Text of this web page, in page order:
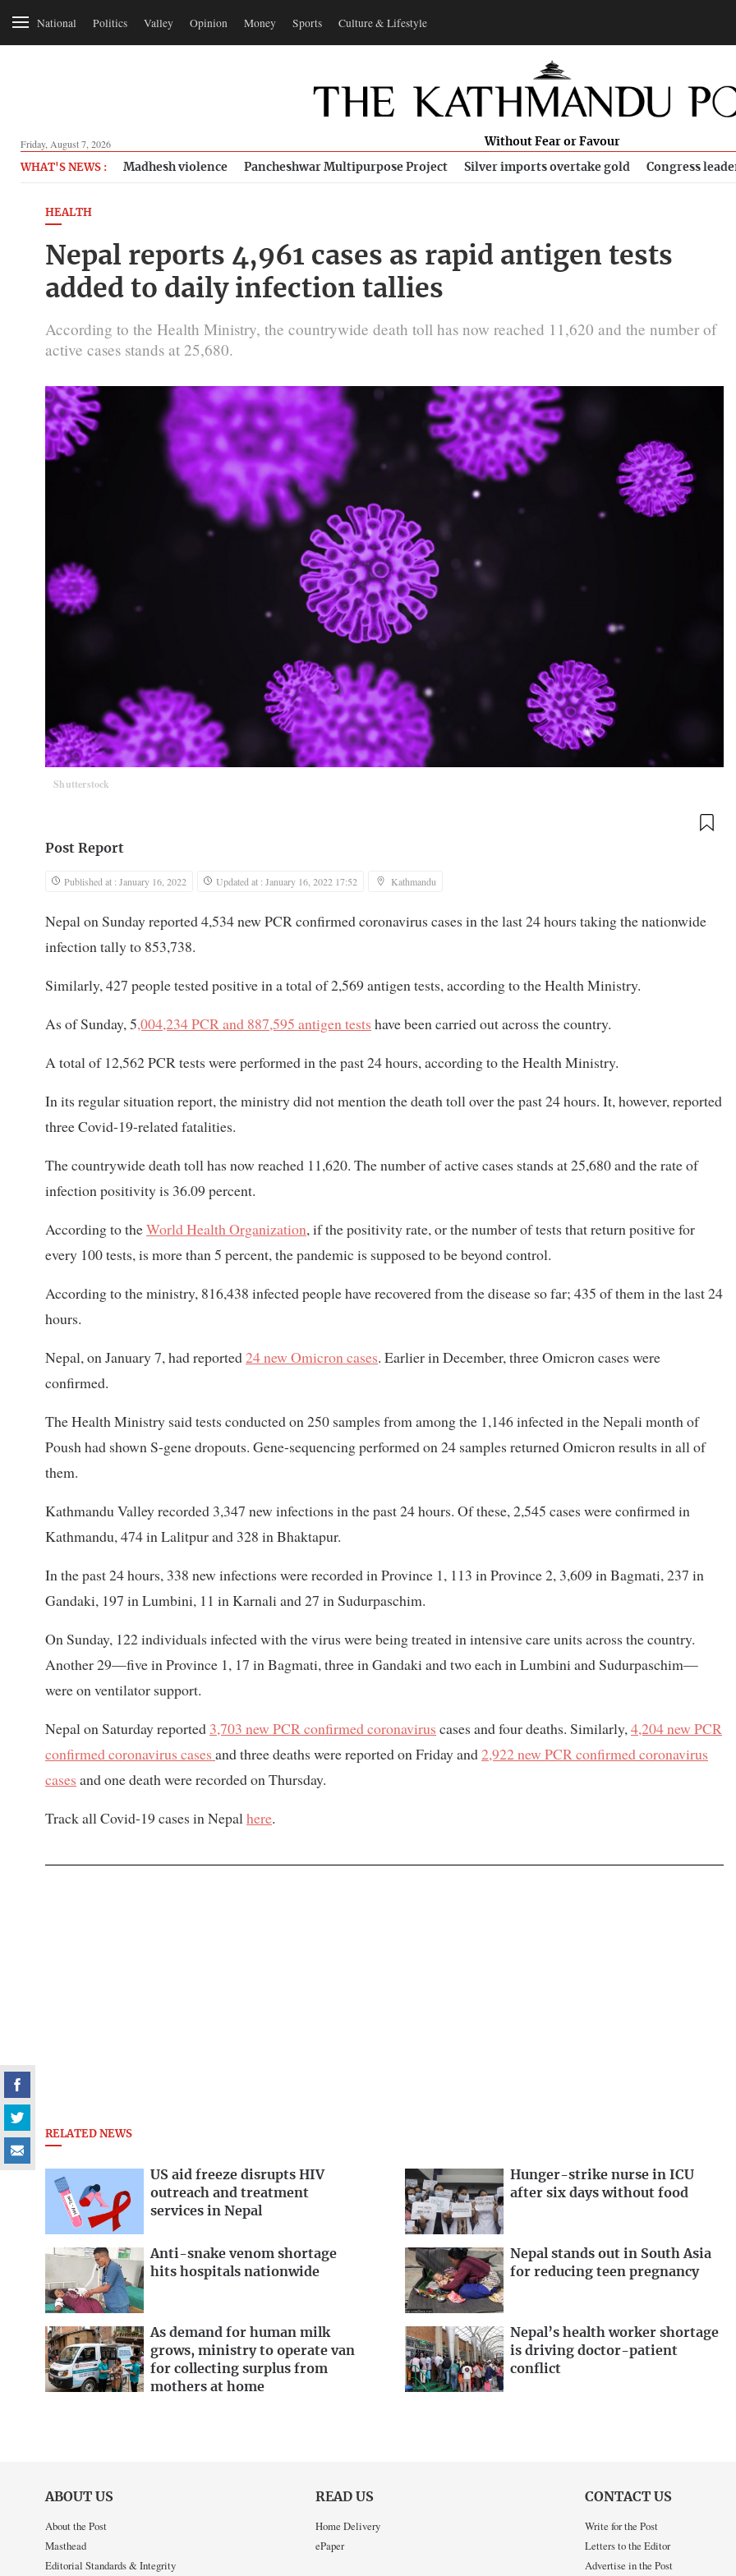
National Politics Valley Opinion Money Sports Culture & Lifestyle
Friday, August 7, 2026 Without Fear or Favour
WHAT'S NEWS : Madhesh violence Pancheshwar Multipurpose Project Silver imports overtake gold Congress
HEALTH
Nepal reports 4,961 cases as rapid antigen tests
added to daily infection tallies
According to the Health Ministry, the countrywide death toll has now reached 11,620 and the number of
active cases stands at 25,680.
Shutterstock
Post Report
Published at : January 16, 2022 Updated at : January 16, 2022 17:52 Kathmandu
Nepal on Sunday reported 4,534 new PCR confirmed coronavirus cases in the last 24 hours taking the nationwide
infection tally to 853,738.
Similarly, 427 people tested positive in a total of 2,569 antigen tests, according to the Health Ministry.
As of Sunday, 5,004,234 PCR and 887,595 antigen tests have been carried out across the country.
A total of 12,562 PCR tests were performed in the past 24 hours, according to the Health Ministry.
In its regular situation report, the ministry did not mention the death toll over the past 24 hours. It, however, reported
three Covid-19-related fatalities.
The countrywide death toll has now reached 11,620. The number of active cases stands at 25,680 and the rate of
infection positivity is 36.09 percent.
According to theWorld Health Organization, if the positivity rate, or the number of tests that return positive for
every 100 tests, is more than 5 percent, the pandemic is supposed to be beyond control.
According to the ministry, 816,438 infected people have recovered from the disease so far; 435 of them in the last 24
hours.
Nepal, on January 7, had reported24 new Omicron cases. Earlier in December, three Omicron cases were
confirmed.
The Health Ministry said tests conducted on 250 samples from among the 1,146 infected in the Nepali month of
Poush had shown S-gene dropouts. Gene-sequencing performed on 24 samples returned Omicron results in all of
them.
Kathmandu Valley recorded 3,347 new infections in the past 24 hours. Of these, 2,545 cases were confirmed in
Kathmandu, 474 in Lalitpur and 328 in Bhaktapur.
In the past 24 hours, 338 new infections were recorded in Province 1, 113 in Province 2, 3,609 in Bagmati, 237 in
Gandaki, 197 in Lumbini, 11 in Karnali and 27 in Sudurpaschim.
On Sunday, 122 individuals infected with the virus were being treated in intensive care units across the country.
Another 29—five in Province 1, 17 in Bagmati, three in Gandaki and two each in Lumbini and Sudurpaschim—
were on ventilator support.
Nepal on Saturday reported 3,703 new PCR confirmed coronavirus cases and four deaths. Similarly,4,204 new PCR
confirmed coronavirus cases and three deaths were reported on Friday and2,922 new PCR confirmed coronavirus
cases and one death were recorded on Thursday.
Track all Covid-19 cases in Nepalhere.
RELATED NEWS
US aid freeze disrupts HIV
outreach and treatment
services in Nepal
Hunger-strike nurse in ICU
after six days without food
Anti-snake venom shortage
hits hospitals nationwide
Nepal stands out in South Asia
for reducing teen pregnancy
As demand for human milk
grows, ministry to operate van
for collecting surplus from
mothers at home
Nepal’s health worker shortage
is driving doctor-patient
conflict
ABOUT US
About the Post
Masthead
Editorial Standards & Integrity
READ US
Home Delivery
ePaper
CONTACT US
Write for the Post
Letters to the Editor
Advertise in the Post